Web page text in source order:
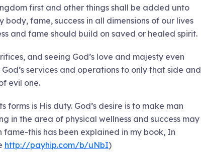
first and other things shall be added unto
fame, success in all dimensions of our lives
and fame should build on saved or healed spirit.
and seeing God’s love and majesty even
services and operations to only that side and
evil one.
is His duty. God’s desire is to make man
in the area of physical wellness and success may
this has been explained in my book, In
http://payhip.com/b/uNbI)